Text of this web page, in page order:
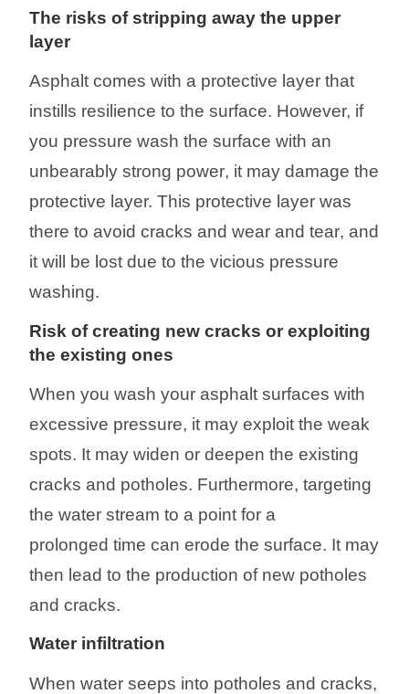
The risksof stripping away the upper
layer
Asphalt comes with a protective layer that
instills resilience to the surface. However, if
you pressure wash the surface with an
unbearably strong power, it may damage the
protective layer. This protective layer was
there to avoid cracks and wear and tear, and
it will be lost due to the vicious pressure
washing.
Risk of creating new cracks orexploiting
theexisting ones
When you wash your asphalt surfaces with
excessive pressure, it may exploit the weak
spots. It may widen or deepen the existing
cracks and potholes. Furthermore, targeting
the water stream to a point fora
prolonged time can erode the surface. It may
then lead to the production of new potholes
and cracks.
Water infiltration
When water seeps into potholes and cracks,